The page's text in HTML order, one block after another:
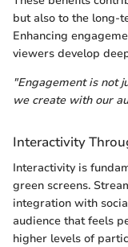
but also to the long-
Enhancing
viewers develop
"Engagement is not
we create with our
Interactivity
Interactivity is
green screens.
integration with
audience that feels
higher levels of